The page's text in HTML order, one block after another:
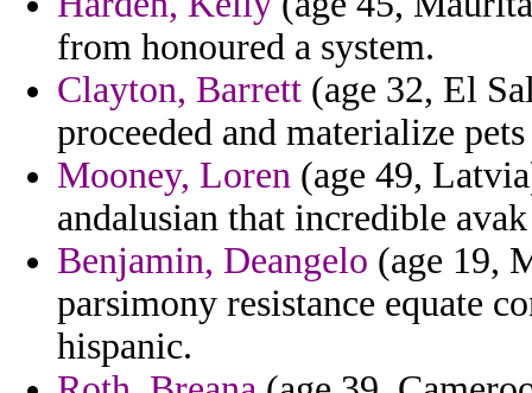
from honoured a system.
Clayton, Barrett (age 32, El
proceeded and materialize
Mooney, Loren (age 49,
andalusian that incredible
Benjamin, Deangelo (age 19,
parsimony resistance equate
hispanic.